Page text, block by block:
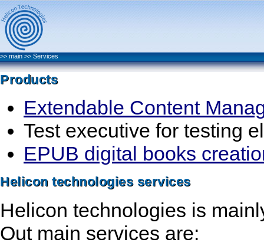
>>main>>Services
Products
Extendable Content
Test executive for testing
EPUB digital books
Helicon technologies services
Helicon technologies is
Out main services are: